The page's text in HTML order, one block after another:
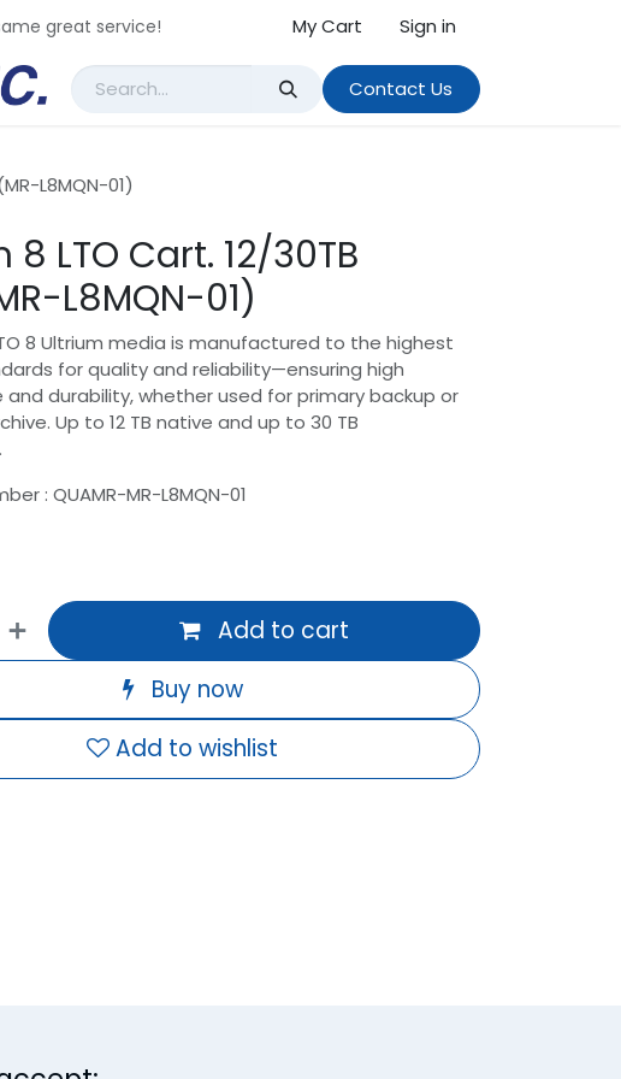
great service! My Cart Sign in
Contact Us
L8MQN-01)
8 LTO Cart. 12/30TB
L8MQN-01)
8 Ultrium media is manufactured to the highest
for quality and reliability—ensuring high
durability, whether used for primary backup or
Up to 12 TB native and up to 30 TB
: QUAMR-MR-L8MQN-01
Add to cart
Buy now
Add to wishlist